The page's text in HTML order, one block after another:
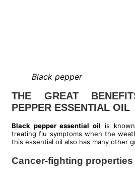
Black pepper
THE GREAT
PEPPER ESSENTIAL OIL
Black pepper essential oil is
treating flu symptoms when the
this essential oil also has many other
Cancer-fighting properties